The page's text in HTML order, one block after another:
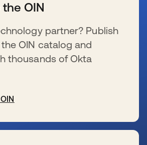
OIN
partner? Publish
OIN catalog and
thousands of Okta